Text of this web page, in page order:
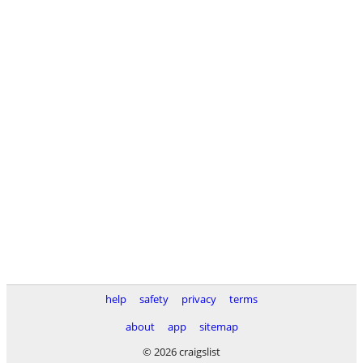
help safety privacy
terms
about
app
sitemap
© 2026 craigslist